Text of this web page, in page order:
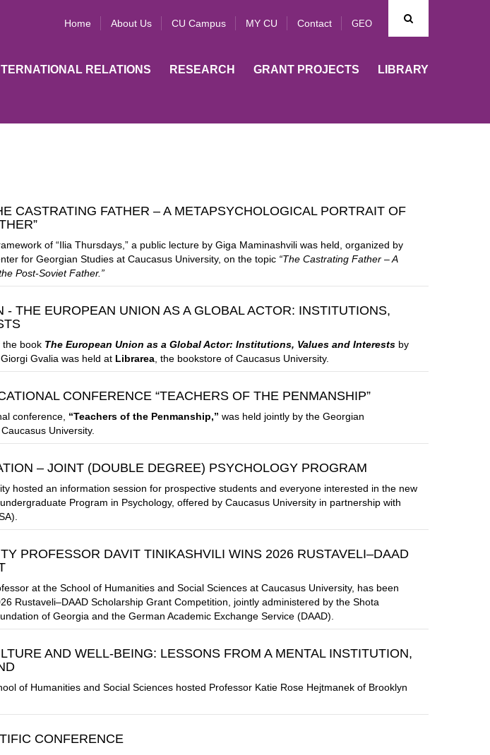
GEO
Home About Us CU Campus MY CU Contact
RELATIONS RESEARCH GRANT PROJECTS LIBRARY
CASTRATING FATHER – A METAPSYCHOLOGICAL PORTRAIT OF
of “Ilia Thursdays,” a public lecture by Giga Maminashviliwas held, organized by
for Georgian Studies at Caucasus University, on the topic “The Castrating Father – A
Post-Soviet Father.”
- THE EUROPEAN UNION AS A GLOBAL ACTOR: INSTITUTIONS,
the book The European Union as a Global Actor: Institutions, Values and Interestsby
Gvalia was held at Librarea, the bookstore of Caucasus University.
CONFERENCE “TEACHERS OF THE PENMANSHIP”
conference, “Teachers of the Penmanship,” was held jointly by the Georgian
University.
– JOINT (DOUBLE DEGREE) PSYCHOLOGY PROGRAM
hosted an information session for prospective students and everyone interested in the new
Program in Psychology, offered by Caucasus University in partnership with
PROFESSOR DAVIT TINIKASHVILI WINS 2026 RUSTAVELI–DAAD
at the School of Humanities and Social Sciences at Caucasus University, has been
Rustaveli–DAAD Scholarship Grant Competition, jointly administered by the Shota
of Georgia and the German Academic Exchange Service (DAAD).
AND WELL-BEING: LESSONS FROM A MENTAL INSTITUTION,
of Humanities and Social Sciences hosted Professor Katie Rose Hejtmanek of Brooklyn
CONFERENCE